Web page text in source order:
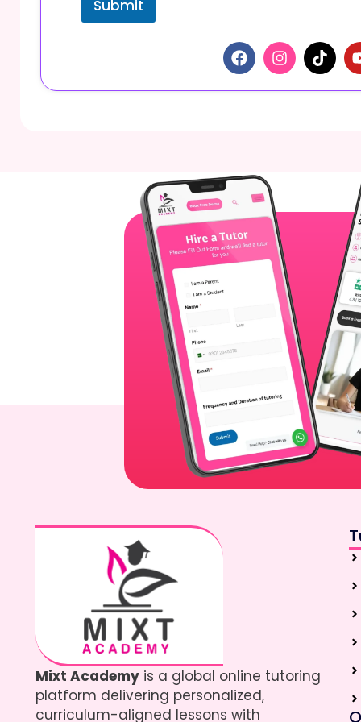
Submit
Mixt Academy is a global online tutoring
platform delivering personalized,
curriculum-aligned lessons with